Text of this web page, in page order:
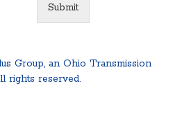
Submit
Group, an Ohio Transmission
rights reserved.